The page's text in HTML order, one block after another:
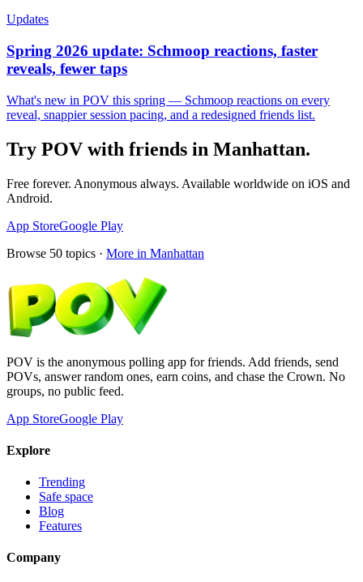
Updates
Spring 2026 update: Schmoop reactions, faster
reveals, fewer taps
What's new in POV this spring — Schmoop reactions on every
reveal, snappier session pacing, and a redesigned friends list.
Try POV with friends in Manhattan.
Free forever. Anonymous always. Available worldwide on iOS and
Android.
App StoreGoogle Play
Browse 50 topics · More in Manhattan
POV is the anonymous polling app for friends. Add friends, send
POVs, answer random ones, earn coins, and chase the Crown. No
groups, no public feed.
App StoreGoogle Play
Explore
Trending
Safe space
Blog
Features
Company